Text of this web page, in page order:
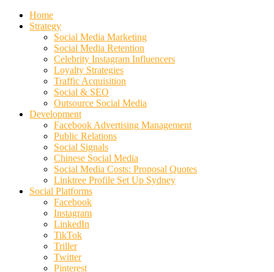
Home
Strategy
Social Media Marketing
Social Media Retention
Celebrity Instagram Influencers
Loyalty Strategies
Traffic Acquisition
Social & SEO
Outsource Social Media
Development
Facebook Advertising Management
Public Relations
Social Signals
Chinese Social Media
Social Media Costs: Proposal Quotes
Linktree Profile Set Up Sydney
Social Platforms
Facebook
Instagram
LinkedIn
TikTok
Triller
Twitter
Pinterest